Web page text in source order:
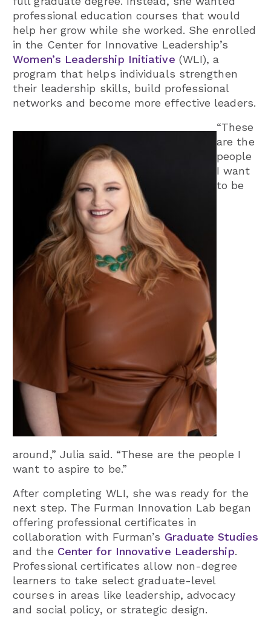
professional education courses that would
help her grow while she worked. She enrolled
in the Center for Innovative Leadership’s
Women’s Leadership Initiative (WLI), a
program that helps individuals strengthen
their leadership skills, build professional
networks and become more effective leaders.
“These
are the
people
I want
to be
around,” Julia said. “These are the people I
want to aspire to be.”
After completing WLI, she was ready for the
next step. The Furman Innovation Lab began
offering professional certificates in
collaboration with Furman’s Graduate Studies
and the Center for Innovative Leadership.
Professional certificates allow non-degree
learners to take select graduate-level
courses in areas like leadership, advocacy
and social policy, or strategic design.